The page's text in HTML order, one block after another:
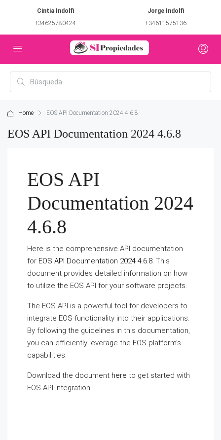
Cintia Indolfi
+34625780424
Jorge Indolfi
+34611575136
Home EOS API Documentation 2024 4.6.8
EOS API Documentation 2024 4.6.8
EOS API
Documentation 2024
4.6.8
Here is the comprehensive API documentation
for EOS API Documentation 2024 4.6.8. This
document provides detailed information on how
to utilize the EOS API for your software projects.
The EOS API is a powerful tool for developers to
integrate EOS functionality into their applications.
By following the guidelines in this documentation,
you can efficiently leverage the EOS platform’s
capabilities.
Download the document here to get started with
EOS API integration.